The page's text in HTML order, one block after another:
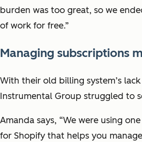
burden was too great, so we
of work for free.”
Managing subscriptions
With their old billing system’s
Instrumental Group struggled to
Amanda says, “We were using
for Shopify that helps you